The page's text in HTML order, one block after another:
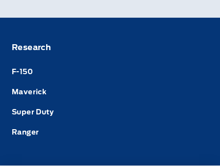
Research
F-150
Maverick
Super Duty
Ranger